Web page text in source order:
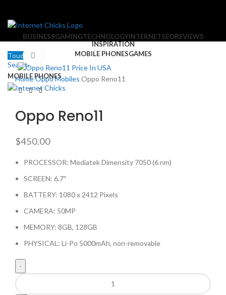
BUSINESSGAMINGTECHNOLOGYINTERNETSEOREVIEWS
INSPIRATION
MOBILE PHONESGAMES
Search
MOBILE PHONES
Touch Us Click to enlarge
HomeOppo Mobiles Oppo Reno11
Oppo Reno11
$450.00
PROCESSOR: Mediatek Dimensity 7050 (6 nm)
SCREEN: 6.7″
BATTERY: 1080 x 2412 Pixels
CAMERA: 50MP
MEMORY: 8GB, 128GB
PHYSICAL: Li-Po 5000mAh, non-removable